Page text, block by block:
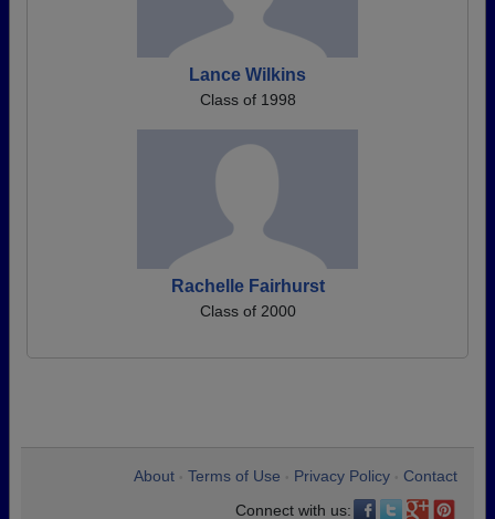
Lance Wilkins
Class of 1998
Rachelle Fairhurst
Class of 2000
About Terms of Use Privacy Policy
Contact
Connect with us: